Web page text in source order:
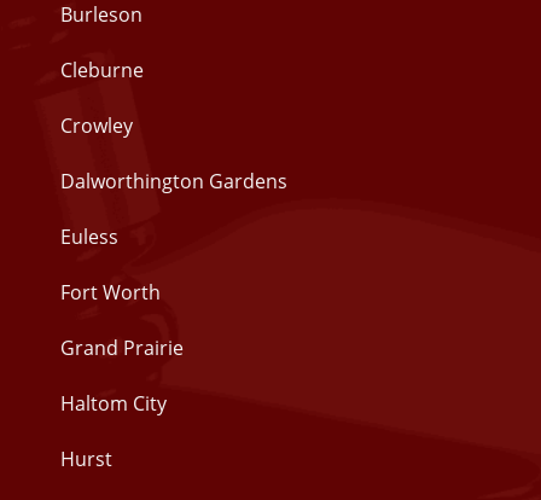
Burleson
Cleburne
Crowley
Dalworthington Gardens
Euless
Fort Worth
Grand Prairie
Haltom City
Hurst